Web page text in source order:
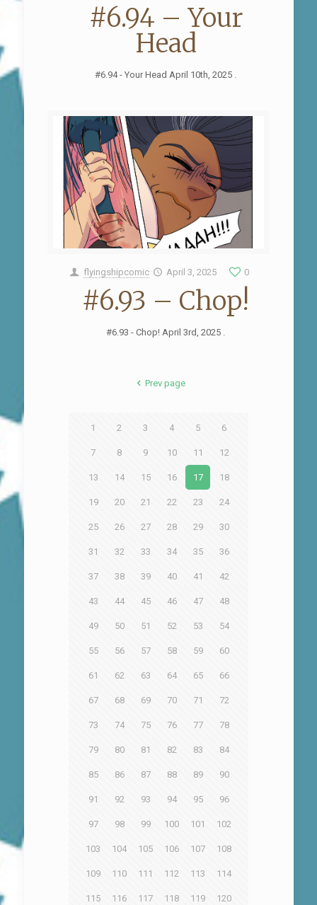
#6.94 – Your
Head
#6.94 - Your Head April 10th, 2025 .
flyingshipcomic April 3, 2025 0
#6.93 – Chop!
#6.93 - Chop! April 3rd, 2025 .
Prev page
1 2 3 4 5 6
7 8 9 10 11 12
13 14 15 16 17 18
19 20 21 22 23 24
25 26 27 28 29 30
31 32 33 34 35 36
37 38 39 40 41 42
43 44 45 46 47 48
49 50 51 52 53 54
55 56 57 58 59 60
61 62 63 64 65 66
67 68 69 70 71 72
73 74 75 76 77 78
79 80 81 82 83 84
85 86 87 88 89 90
91 92 93 94 95 96
97 98 99 100 101 102
103 104 105 106 107 108
109 110 111 112 113 114
115 116 117 118 119 120